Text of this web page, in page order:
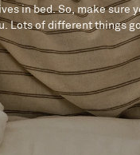
in bed. So, make sure
Lots of different things
firmness and size.
we have some